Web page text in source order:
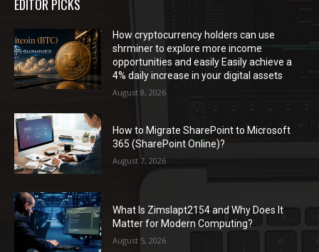
EDITOR PICKS
How cryptocurrency holders can use
shrminer to explore more income
opportunities and easily Easily achieve a
4% daily increase in your digital assets
August 8, 2026
How to Migrate SharePoint to Microsoft
365 (SharePoint Online)?
August 7, 2026
What Is Zimslapt2154 and Why Does It
Matter for Modern Computing?
August 5, 2026